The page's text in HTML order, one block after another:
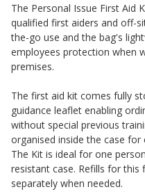
The Personal Issue First Aid
qualified first aiders and off-
the-go use and the bag's
employees protection when
premises.
The first aid kit comes fully
guidance leaflet enabling
without special previous
organised inside the case for
The Kit is ideal for one
resistant case. Refills for
separately when needed.